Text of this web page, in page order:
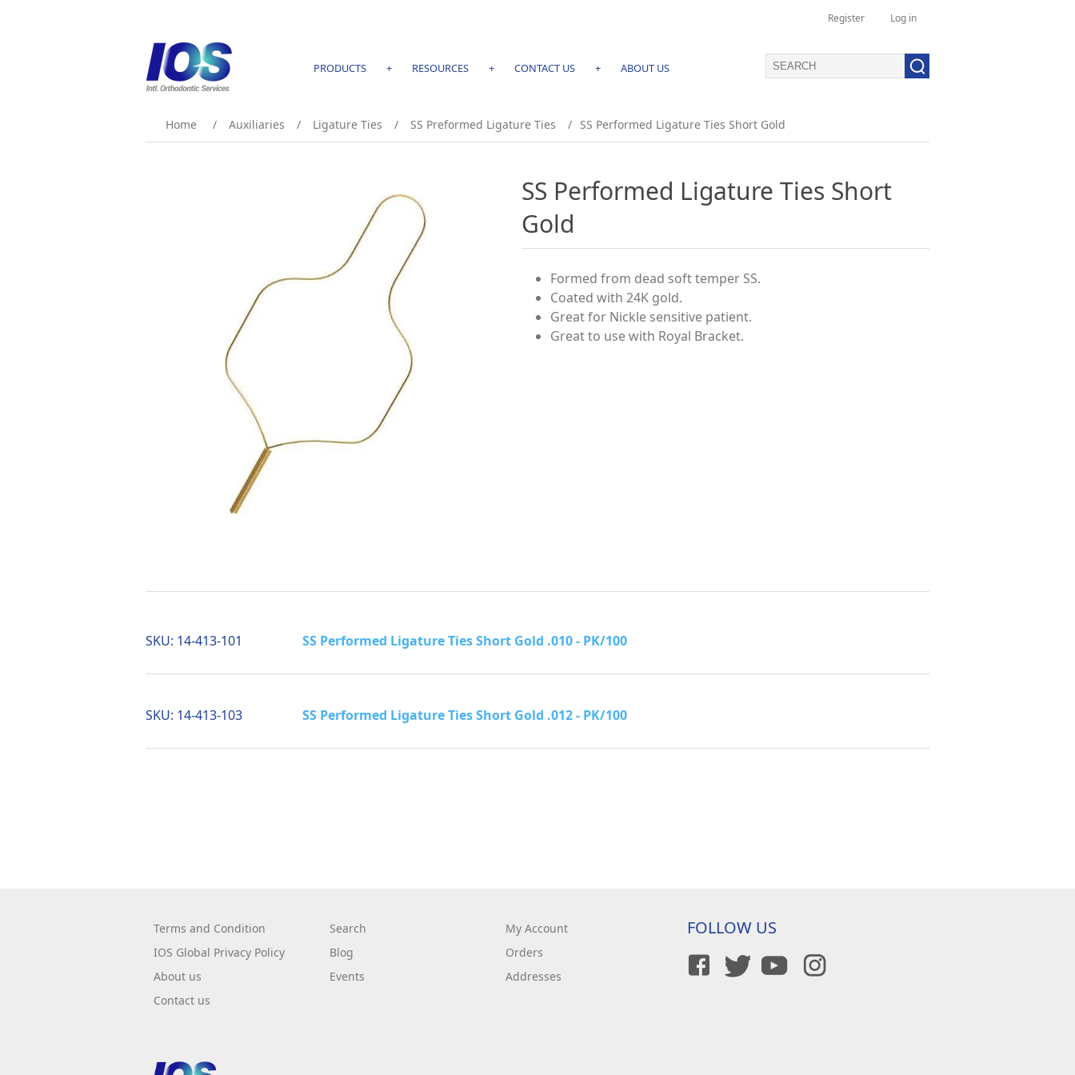
Register Log in
PRODUCTS + RESOURCES + CONTACT US + ABOUT US
Home / Auxiliaries / Ligature Ties / SS Preformed Ligature Ties / SS Performed Ligature Ties Short Gold
SS Performed Ligature Ties Short
Gold
Formed from dead soft temper SS.
Coated with 24K gold.
Great for Nickle sensitive patient.
Great to use with Royal Bracket.
SKU: 14-413-101 SS Performed Ligature Ties Short Gold .010 - PK/100
SKU: 14-413-103 SS Performed Ligature Ties Short Gold .012 - PK/100
Terms and Condition
IOS Global Privacy Policy
About us
Contact us
Search
Blog
Events
My Account
Orders
Addresses
FOLLOW US